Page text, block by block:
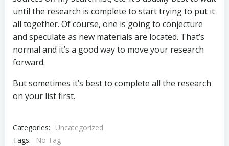
until the research is complete to start trying to put it
all together. Of course, one is going to conjecture
and speculate as new materials are located. That’s
normal and it’s a good way to move your research
forward.
But sometimes it’s best to complete all the research
on your list first.
Categories:
Uncategorized
Tags:
No Tag